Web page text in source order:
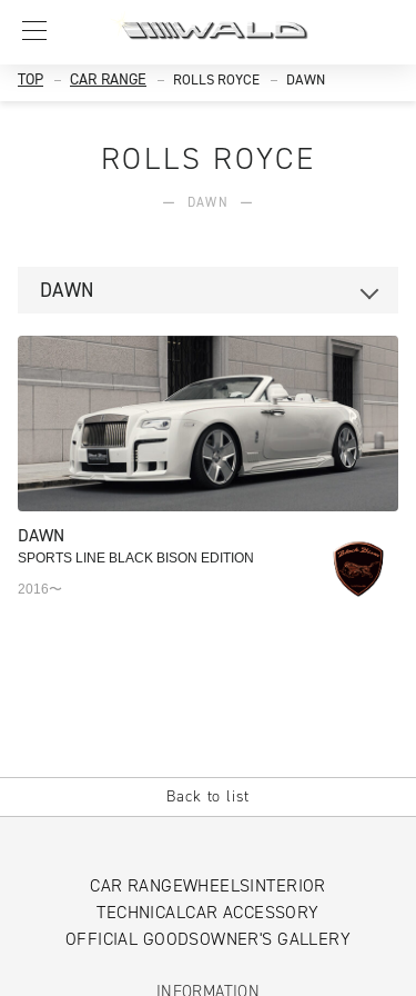
TOP CAR RANGE ROLLS ROYCE DAWN
ROLLS ROYCE
DAWN
DAWN
DAWN
SPORTS LINE BLACK BISON EDITION
2016〜
Back to list
CAR RANGEWHEELSINTERIOR
TECHNICALCAR ACCESSORY
OFFICIAL GOODSOWNER'S GALLERY
INFORMATION